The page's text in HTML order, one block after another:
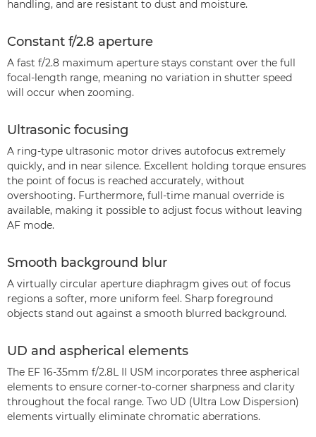
handling, and are resistant to dust and moisture.
Constant f/2.8 aperture
A fast f/2.8 maximum aperture stays constant over the full
focal-length range, meaning no variation in shutter speed
will occur when zooming.
Ultrasonic focusing
A ring-type ultrasonic motor drives autofocus extremely
quickly, and in near silence. Excellent holding torque ensures
the point of focus is reached accurately, without
overshooting. Furthermore, full-time manual override is
available, making it possible to adjust focus without leaving
AF mode.
Smooth background blur
A virtually circular aperture diaphragm gives out of focus
regions a softer, more uniform feel. Sharp foreground
objects stand out against a smooth blurred background.
UD and aspherical elements
The EF 16-35mm f/2.8L II USM incorporates three aspherical
elements to ensure corner-to-corner sharpness and clarity
throughout the focal range. Two UD (Ultra Low Dispersion)
elements virtually eliminate chromatic aberrations.